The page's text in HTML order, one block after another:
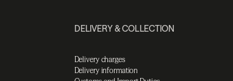
DELIVERY & COLLECTION
Delivery charges
Delivery information